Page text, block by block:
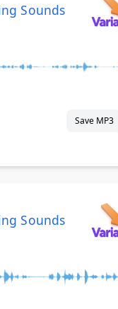
Sounds
Save MP3
Sounds